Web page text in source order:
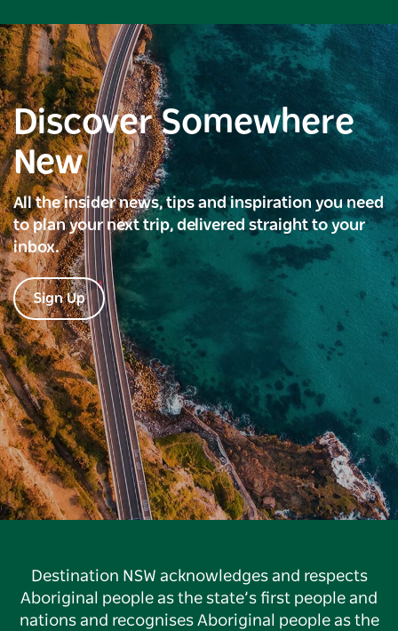
Discover Somewhere
New
All the insider news, tips and inspiration you need
to plan your next trip, delivered straight to your
inbox.
Sign Up
Destination NSW acknowledges and respects
Aboriginal people as the state’s first people and
nations and recognises Aboriginal people as the